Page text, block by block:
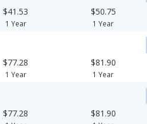
$41.53
1 Year
$50.75
1 Year
$77.28
1 Year
$81.90
1 Year
$77.28 $81.90